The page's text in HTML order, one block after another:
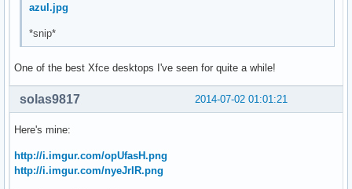
azul.jpg
*snip*
One of the best Xfce desktops I've seen for quite a while!
2014-07-02 01:01:21
solas9817
Here's mine:
http://i.imgur.com/opUfasH.png
http://i.imgur.com/nyeJrIR.png